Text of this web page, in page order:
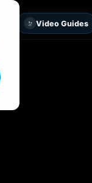
Video Guides